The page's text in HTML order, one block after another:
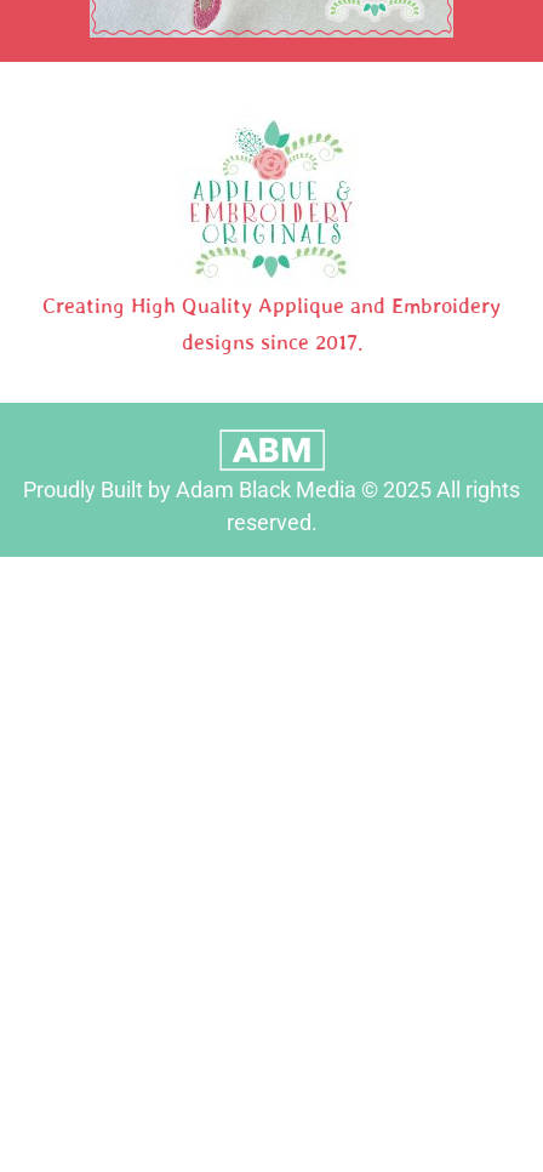
Creating High Quality Applique and Embroidery
designs since 2017.
Proudly Built by Adam Black Media © 2025 All rights
reserved.